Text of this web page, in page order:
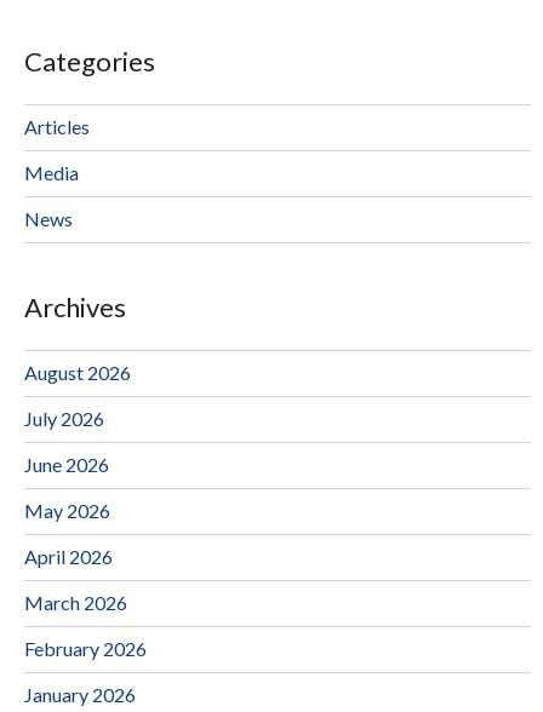
Categories
Articles
Media
News
Archives
August 2026
July 2026
June 2026
May 2026
April 2026
March 2026
February 2026
January 2026